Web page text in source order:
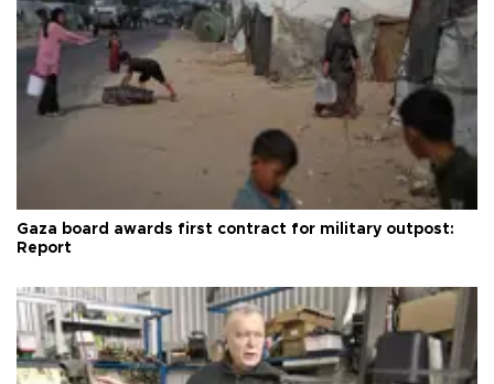
Gaza board awards first contract for military outpost:
Report